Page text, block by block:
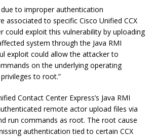
due to improper authentication
associated to specific Cisco Unified CCX
could exploit this vulnerability by uploading
system through the Java RMI
exploit could allow the attacker to
on the underlying operating
to root.”
Contact Center Express’s Java RMI
remote actor upload files via
run commands as root. The root cause
authentication tied to certain CCX